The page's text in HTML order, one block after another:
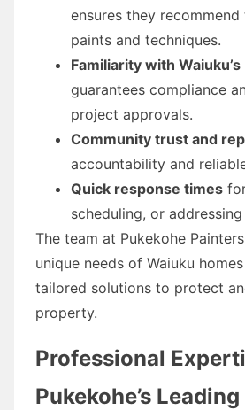
ensures they
paints and techniques.
Familiarity with
guarantees compliance
project approvals.
Community trust and
accountability and
Quick response times
scheduling, or
The team at Pukekohe
unique needs of Waiuku
tailored solutions to protect
property.
Professional
Pukekohe’s